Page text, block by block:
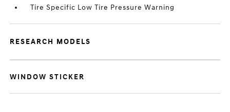
Tire Specific Low Tire Pressure Warning
RESEARCH MODELS
WINDOW STICKER